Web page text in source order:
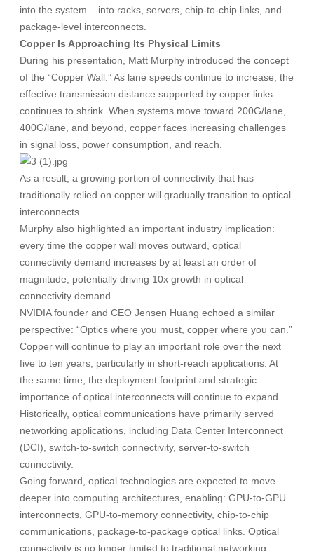
into the system – into racks, servers, chip-to-chip links, and
package-level interconnects.
Copper Is Approaching Its Physical Limits
During his presentation, Matt Murphy introduced the concept
of the “Copper Wall.” As lane speeds continue to increase, the
effective transmission distance supported by copper links
continues to shrink. When systems move toward 200G/lane,
400G/lane, and beyond, copper faces increasing challenges
in signal loss, power consumption, and reach.
As a result, a growing portion of connectivity that has
traditionally relied on copper will gradually transition to optical
interconnects.
Murphy also highlighted an important industry implication:
every time the copper wall moves outward, optical
connectivity demand increases by at least an order of
magnitude, potentially driving 10x growth in optical
connectivity demand.
NVIDIA founder and CEO Jensen Huang echoed a similar
perspective: “Optics where you must, copper where you can.”
Copper will continue to play an important role over the next
five to ten years, particularly in short-reach applications. At
the same time, the deployment footprint and strategic
importance of optical interconnects will continue to expand.
Historically, optical communications have primarily served
networking applications, including Data Center Interconnect
(DCI), switch-to-switch connectivity, server-to-switch
connectivity.
Going forward, optical technologies are expected to move
deeper into computing architectures, enabling: GPU-to-GPU
interconnects, GPU-to-memory connectivity, chip-to-chip
communications, package-to-package optical links. Optical
connectivity is no longer limited to traditional networking